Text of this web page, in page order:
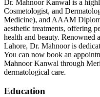
Dr. Mahnoor Kanwal is a
Cosmetologist, and
Medicine), and AAAM
aesthetic treatments, offering
health and beauty. Renowned
Lahore, Dr. Mahnoor is
You can now book an
Mahnoor Kanwal through
dermatological care.
Education